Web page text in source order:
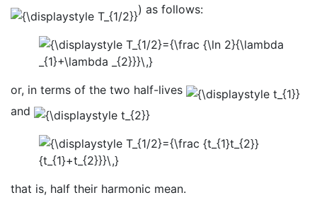
) as follows:
or, in terms of the two half-lives
and
that is, half their harmonic mean.